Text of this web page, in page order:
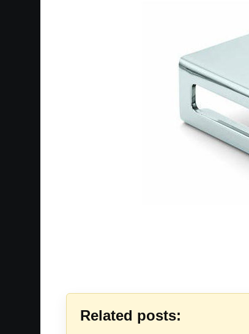
Related posts: